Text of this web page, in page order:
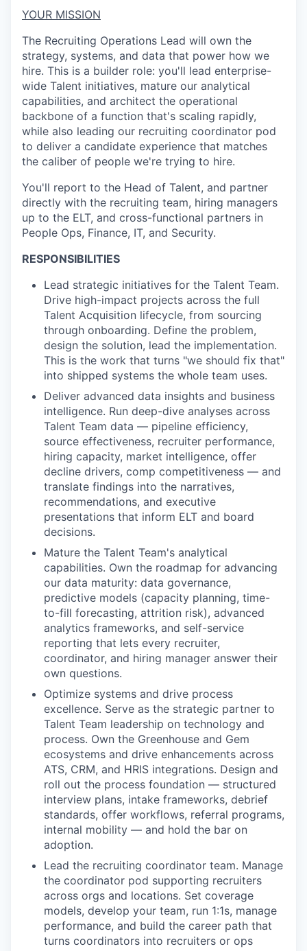
YOUR MISSION
The Recruiting Operations Lead will own the
strategy, systems, and data that power how we
hire. This is a builder role: you'll lead enterprise-
wide Talent initiatives, mature our analytical
capabilities, and architect the operational
backbone of a function that's scaling rapidly,
while also leading our recruiting coordinator pod
to deliver a candidate experience that matches
the caliber of people we're trying to hire.
You'll report to the Head of Talent, and partner
directly with the recruiting team, hiring managers
up to the ELT, and cross-functional partners in
People Ops, Finance, IT, and Security.
RESPONSIBILITIES
Lead strategic initiatives for the Talent Team.
Drive high-impact projects across the full
Talent Acquisition lifecycle, from sourcing
through onboarding. Define the problem,
design the solution, lead the implementation.
This is the work that turns "we should fix that"
into shipped systems the whole team uses.
Deliver advanced data insights and business
intelligence. Run deep-dive analyses across
Talent Team data — pipeline efficiency,
source effectiveness, recruiter performance,
hiring capacity, market intelligence, offer
decline drivers, comp competitiveness — and
translate findings into the narratives,
recommendations, and executive
presentations that inform ELT and board
decisions.
Mature the Talent Team's analytical
capabilities. Own the roadmap for advancing
our data maturity: data governance,
predictive models (capacity planning, time-
to-fill forecasting, attrition risk), advanced
analytics frameworks, and self-service
reporting that lets every recruiter,
coordinator, and hiring manager answer their
own questions.
Optimize systems and drive process
excellence. Serve as the strategic partner to
Talent Team leadership on technology and
process. Own the Greenhouse and Gem
ecosystems and drive enhancements across
ATS, CRM, and HRIS integrations. Design and
roll out the process foundation — structured
interview plans, intake frameworks, debrief
standards, offer workflows, referral programs,
internal mobility — and hold the bar on
adoption.
Lead the recruiting coordinator team. Manage
the coordinator pod supporting recruiters
across orgs and locations. Set coverage
models, develop your team, run 1:1s, manage
performance, and build the career path that
turns coordinators into recruiters or ops